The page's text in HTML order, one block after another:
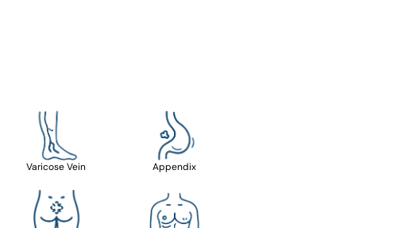
Varicose Vein Appendix